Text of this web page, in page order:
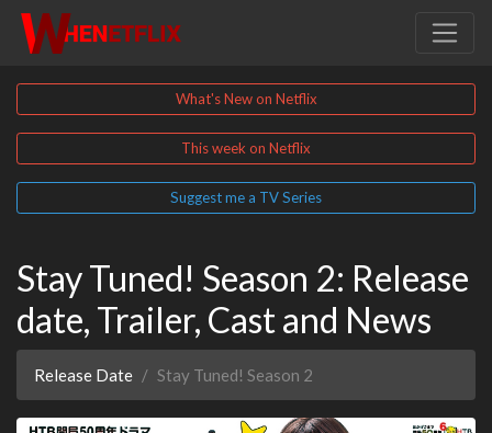
What's New on Netflix
This week on Netflix
Suggest me a TV Series
Stay Tuned! Season 2: Release
date, Trailer, Cast and News
Release Date Stay Tuned! Season 2